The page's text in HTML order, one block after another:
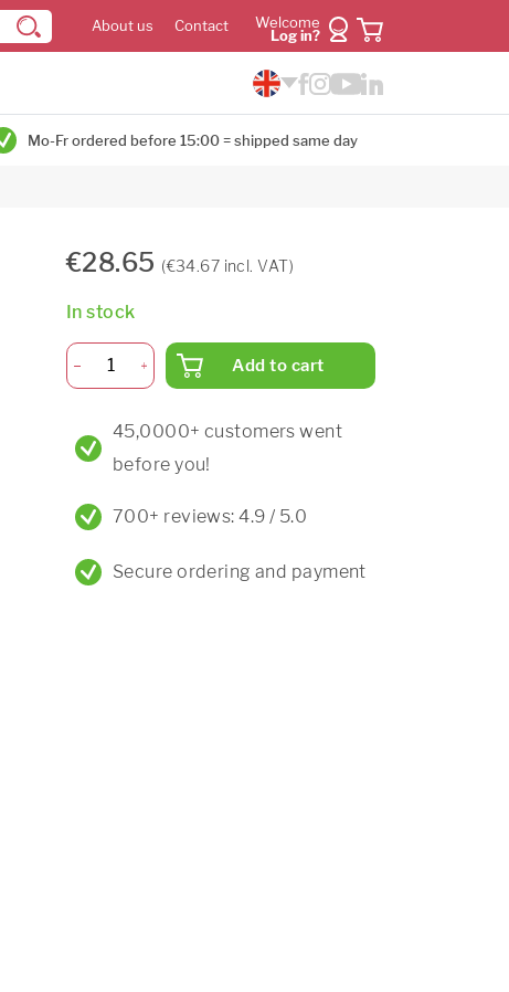
About us Contact
Welcome
Log in?
Mo-Fr ordered before 15:00 = shipped same day
€28.65 (€34.67 incl. VAT)
In stock
Add to cart
45,0000+ customers went
before you!
700+ reviews: 4.9 / 5.0
Secure ordering and payment